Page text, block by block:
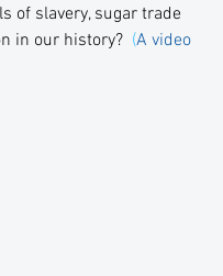
of slavery, sugar trade
in our history? (A video